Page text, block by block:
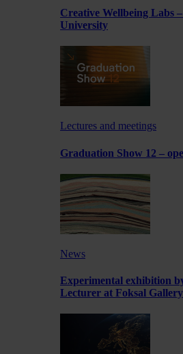
Creative Wellbeing Labs
University
Lectures and meetings
Graduation Show 12 –
News
Experimental exhibition
Lecturer at Foksal Gallery